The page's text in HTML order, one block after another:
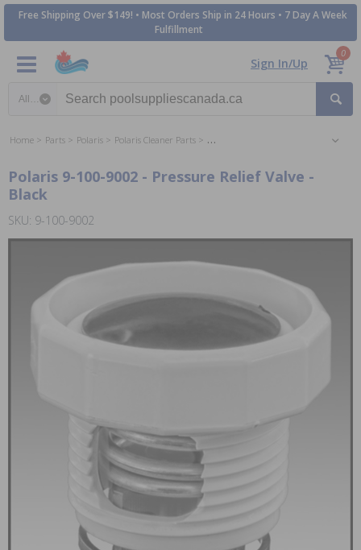
Free Shipping Over $149! • Most Orders Ship in 24 Hours • 7 Day A Week
Fulfillment
Sign In/Up
0
Home Parts Polaris Polaris Cleaner Parts Polaris 280 Sweep Vac Cleaner Parts
Polaris 9-100-9002 - Pressure Relief Valve -
Black
SKU: 9-100-9002